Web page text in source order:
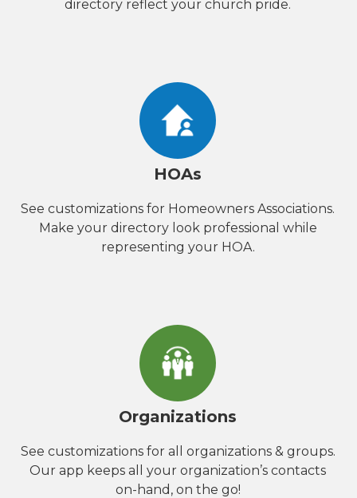
directory reflect your church pride.
HOAs
See customizations for Homeowners Associations.
Make your directory look professional while
representing your HOA.
Organizations
See customizations for all organizations & groups.
Our app keeps all your organization’s contacts
on-hand, on the go!